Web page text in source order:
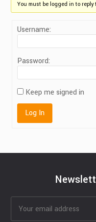
You must be logged in to reply
Username:
Password:
Keep me signed in
Log In